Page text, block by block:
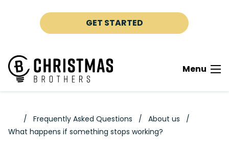
GET STARTED
Menu
Frequently Asked Questions
About us
What happens if something stops working?